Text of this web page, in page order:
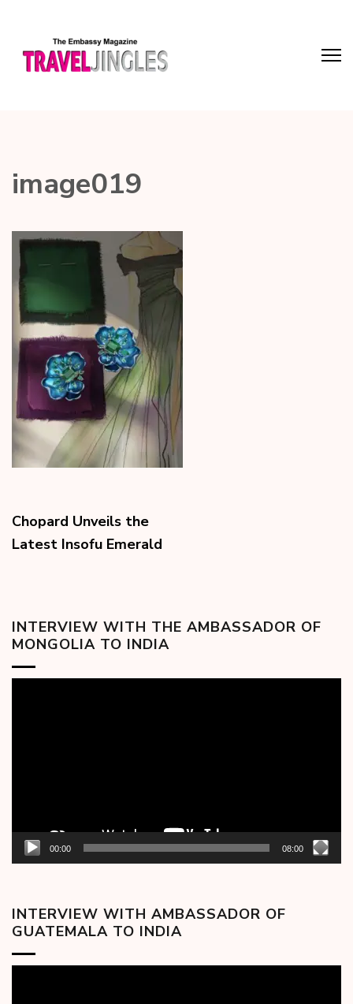
image019
Chopard Unveils the
Latest Insofu Emerald
INTERVIEW WITH THE AMBASSADOR OF
MONGOLIA TO INDIA
00:00 08:00
INTERVIEW WITH AMBASSADOR OF
GUATEMALA TO INDIA